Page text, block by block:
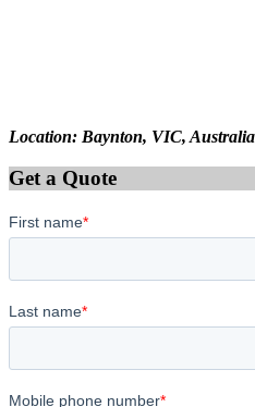
Location: Baynton, VIC, Australia
Get a Quote